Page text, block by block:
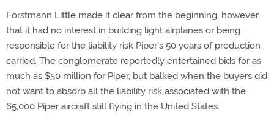
Forstmann Little made it clear from the beginning, however,
that it had no interest in building light airplanes or being
responsible for the liability risk Piper's 50 years of production
carried. The conglomerate reportedly entertained bids for as
much as $50 million for Piper, but balked when the buyers did
not want to absorb all the liability risk associated with the
65,000 Piper aircraft still flying in the United States.